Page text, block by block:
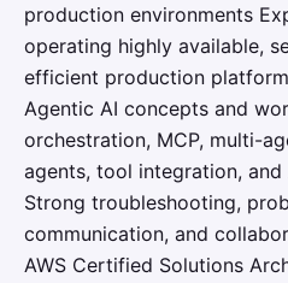
production environments
operating highly available,
efficient production
Agentic AI concepts and
orchestration, MCP, multi-
agents, tool integration,
Strong troubleshooting,
communication, and
AWS Certified Solutions